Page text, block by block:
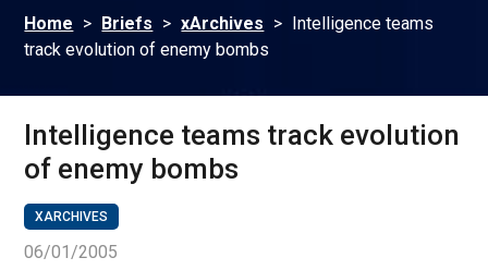
Home > Briefs > xArchives > Intelligence teams
track evolution of enemy bombs
Intelligence teams track evolution
of enemy bombs
XARCHIVES
06/01/2005